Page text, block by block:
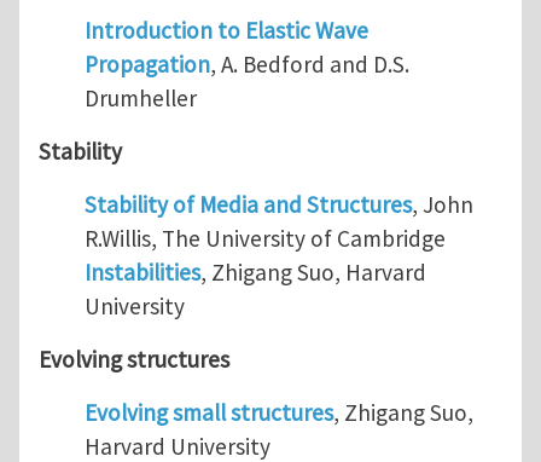
Introduction to Elastic Wave
Propagation, A. Bedford and D.S.
Drumheller
Stability
Stability of Media and Structures, John
R.Willis, The University of Cambridge
Instabilities, Zhigang Suo, Harvard
University
Evolving structures
Evolving small structures, Zhigang Suo,
Harvard University